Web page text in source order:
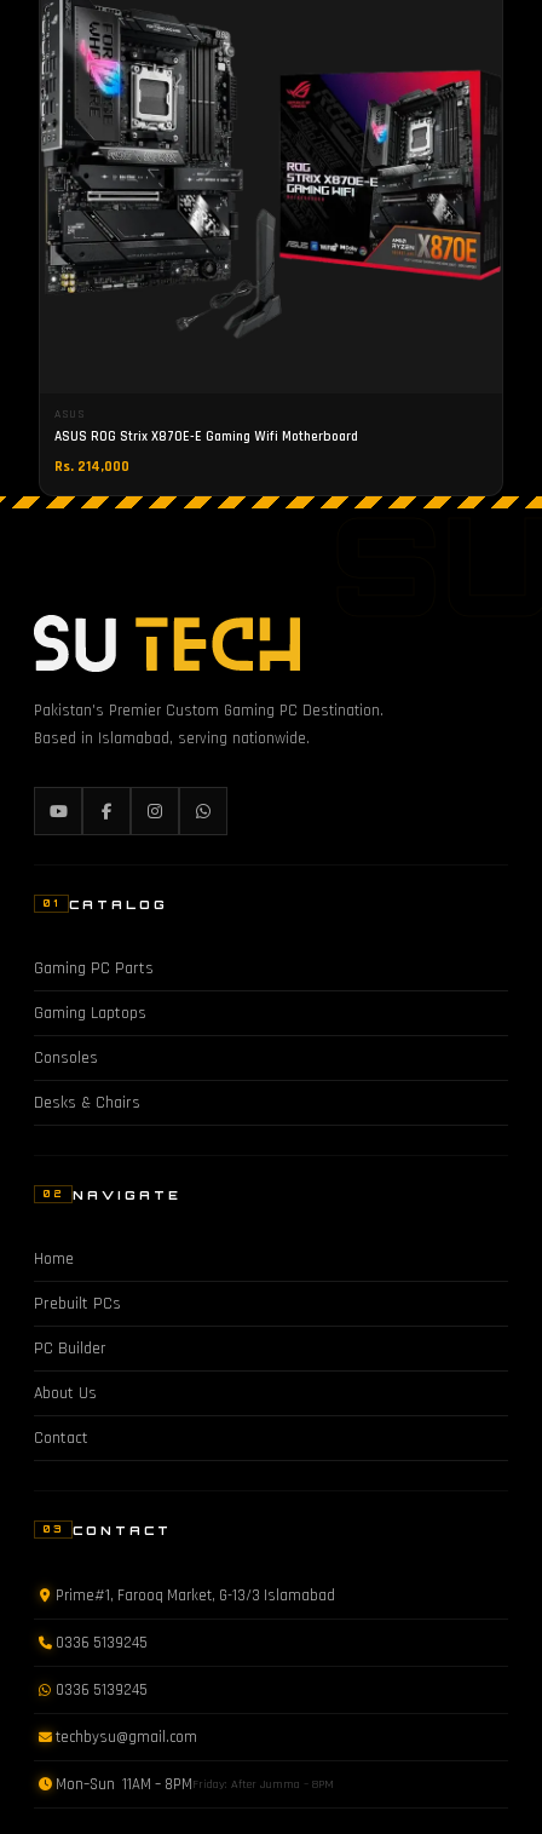
ASUS
ASUS ROG Strix X870E-E Gaming Wifi Motherboard
Rs. 214,000
Pakistan's Premier Custom Gaming PC Destination.
Based in Islamabad, serving nationwide.
01 CATALOG
Gaming PC Parts
Gaming Laptops
Consoles
Desks & Chairs
02 NAVIGATE
Home
Prebuilt PCs
PC Builder
About Us
Contact
03 CONTACT
Prime#1, Farooq Market, G-13/3 Islamabad
0336 5139245
0336 5139245
techbysu@gmail.com
Mon–Sun 11AM – 8PMFriday: After Jumma – 8PM